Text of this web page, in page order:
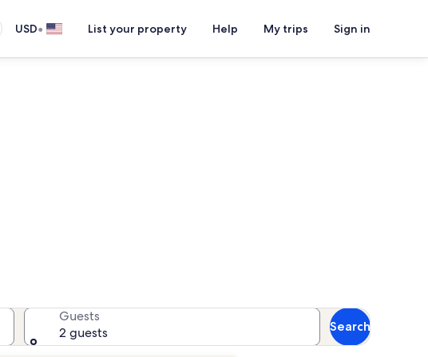
USD• List your property Help My trips Sign in
Guests
2 guests
Search